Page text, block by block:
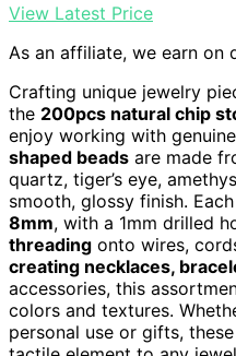
View Latest Price
As an affiliate, we earn on
Crafting unique jewelry
the 200pcs natural chip
enjoy working with
shaped beads are made
quartz, tiger’s eye,
smooth, glossy finish.
8mm, with a 1mm drilled
threading onto wires,
creating necklaces,
accessories, this
colors and textures.
personal use or gifts,